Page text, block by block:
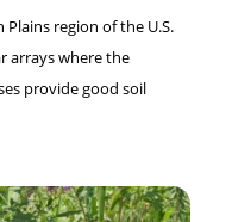
region of the U.S.
arrays where the
provide good soil